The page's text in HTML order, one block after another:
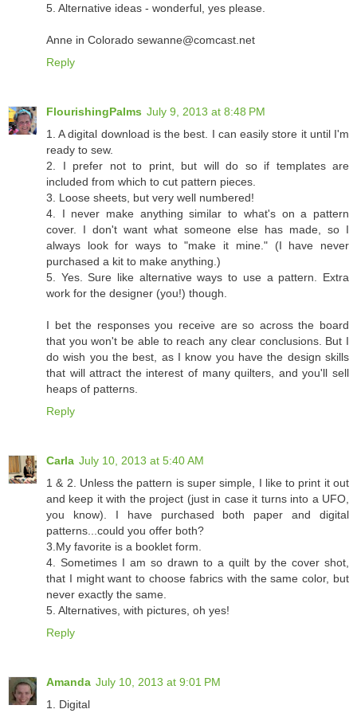
5. Alternative ideas - wonderful, yes please.
Anne in Colorado sewanne@comcast.net
Reply
FlourishingPalms July 9, 2013 at 8:48 PM
1. A digital download is the best. I can easily store it until I'm
ready to sew.
2. I prefer not to print, but will do so if templates are
included from which to cut pattern pieces.
3. Loose sheets, but very well numbered!
4. I never make anything similar to what's on a pattern
cover. I don't want what someone else has made, so I
always look for ways to "make it mine." (I have never
purchased a kit to make anything.)
5. Yes. Sure like alternative ways to use a pattern. Extra
work for the designer (you!) though.
I bet the responses you receive are so across the board
that you won't be able to reach any clear conclusions. But I
do wish you the best, as I know you have the design skills
that will attract the interest of many quilters, and you'll sell
heaps of patterns.
Reply
Carla July 10, 2013 at 5:40 AM
1 & 2. Unless the pattern is super simple, I like to print it out
and keep it with the project (just in case it turns into a UFO,
you know). I have purchased both paper and digital
patterns...could you offer both?
3.My favorite is a booklet form.
4. Sometimes I am so drawn to a quilt by the cover shot,
that I might want to choose fabrics with the same color, but
never exactly the same.
5. Alternatives, with pictures, oh yes!
Reply
Amanda July 10, 2013 at 9:01 PM
1. Digital